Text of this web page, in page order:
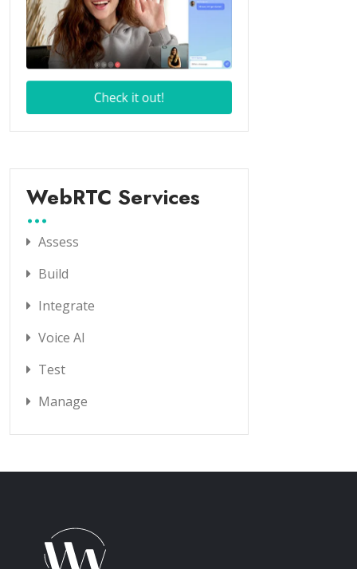
WebRTC Services
Assess
Build
Integrate
Voice AI
Test
Manage